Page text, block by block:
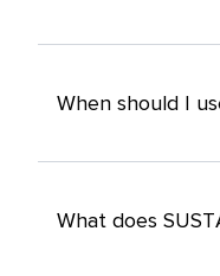
When should I
What does